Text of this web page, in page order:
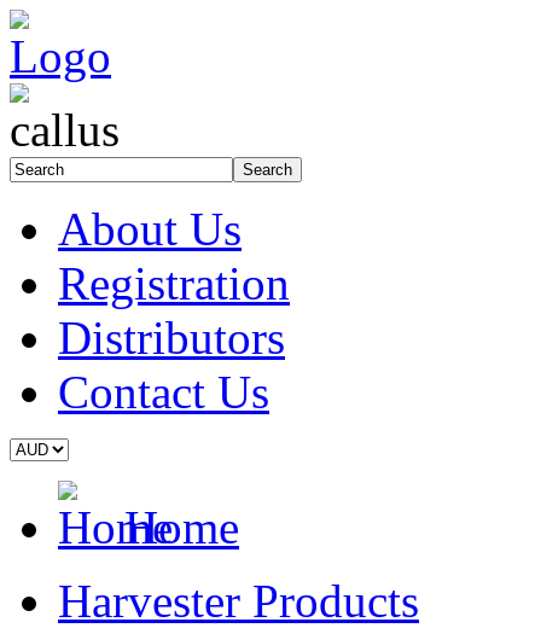
About Us
Registration
Distributors
Contact Us
Home
Harvester Products